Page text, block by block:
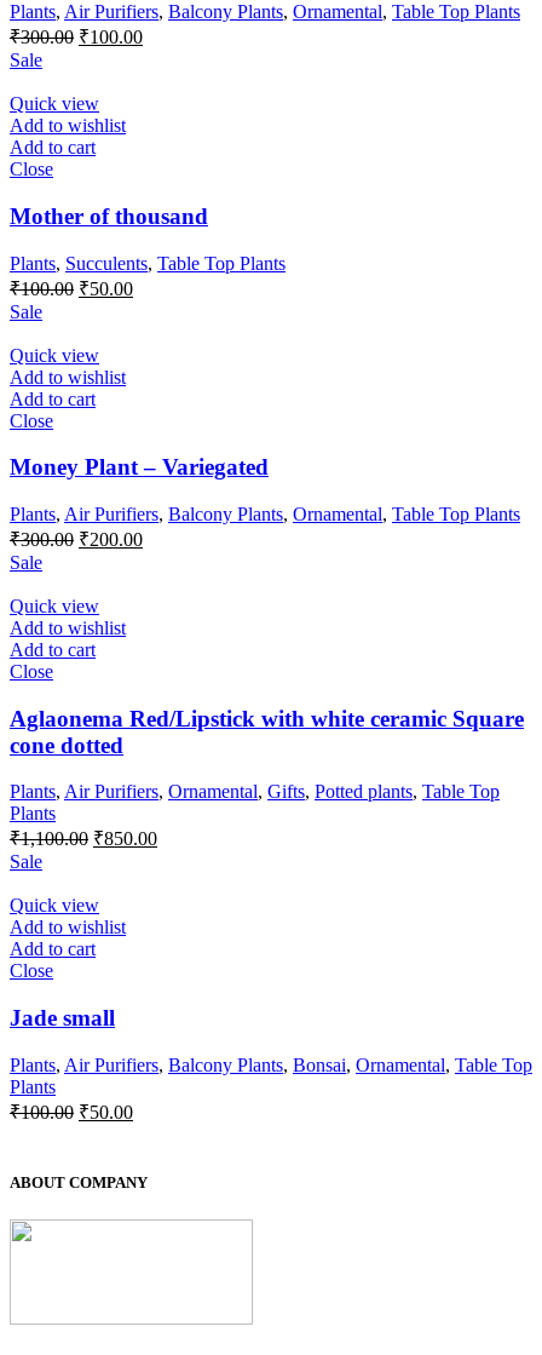
Plants, Air Purifiers, Balcony Plants, Ornamental, Table Top Plants
₹300.00 Original
₹300.00.
₹100.00Current
Sale
Quick view
Add to wishlist
Add to cart
Close
Mother of thousand
Plants, Succulents, Table Top Plants
₹100.00 Original
₹100.00.
₹50.00Current
Sale
Quick view
Add to wishlist
Add to cart
Close
Money Plant – Variegated
Plants, Air Purifiers, Balcony Plants, Ornamental, Table Top Plants
₹300.00 Original
₹300.00.
₹200.00Current
Sale
Quick view
Add to wishlist
Add to cart
Close
Aglaonema Red/Lipstick with white ceramic Square
cone dotted
Plants, Air Purifiers, Ornamental, Gifts, Potted plants, Table Top
Plants
₹1,100.00 Original
₹1,100.00.
₹850.00Current
Sale
Quick view
Add to wishlist
Add to cart
Close
Jade small
Plants, Air Purifiers, Balcony Plants, Bonsai, Ornamental, Table Top
Plants
₹100.00 Original
₹100.00.
₹50.00Current
₹50.00.
ABOUT COMPANY